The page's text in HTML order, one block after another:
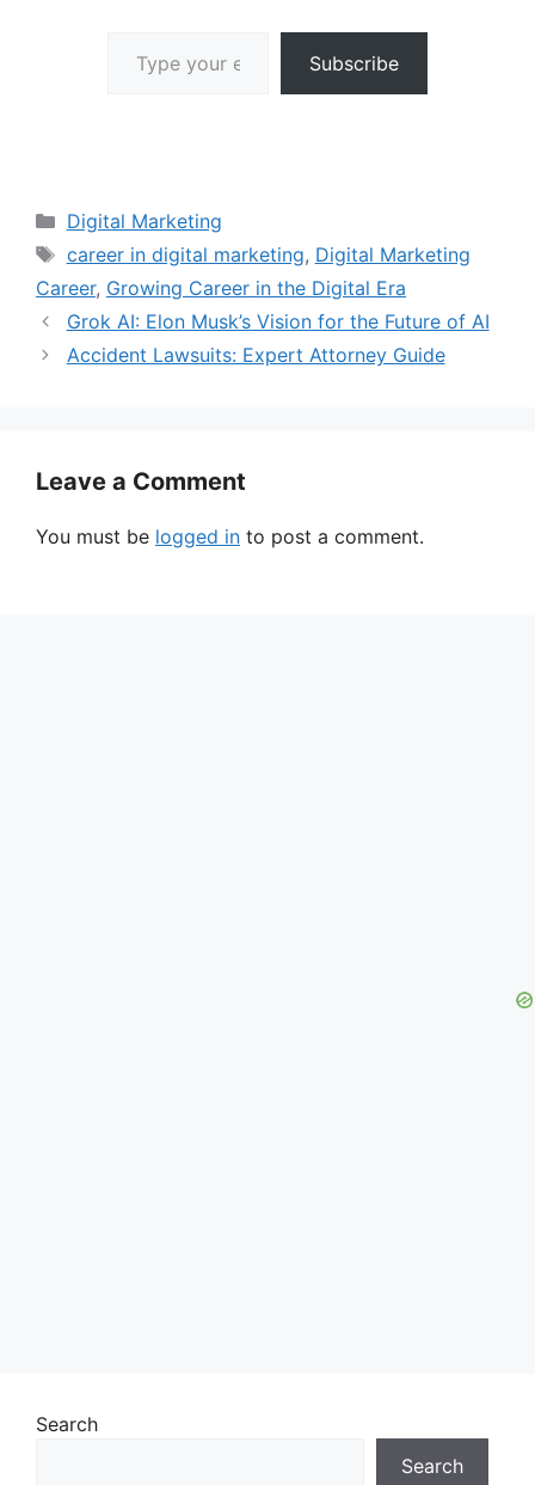
Subscribe
Categories
Digital Marketing
Tags
career in digital marketing, Digital Marketing
Career, Growing Career in the Digital Era
Grok AI: Elon Musk’s Vision for the Future of AI
Accident Lawsuits: Expert Attorney Guide
Leave a Comment
You must be logged in to post a comment.
Search
Search